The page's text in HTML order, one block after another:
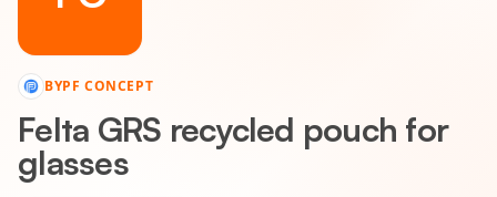
BYPF CONCEPT
Felta GRS recycled pouch for
glasses